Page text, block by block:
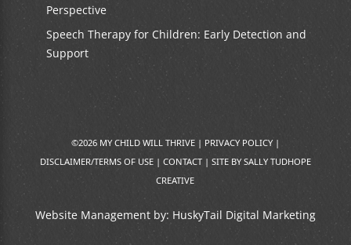
Perspective
Speech Therapy for Children: Early Detection and
Support
©2026 MY CHILD WILL THRIVE | PRIVACY POLICY|
DISCLAIMER/TERMS OF USE| CONTACT| SITE BY SALLY TUDHOPE
CREATIVE
Website Management by: HuskyTail Digital Marketing